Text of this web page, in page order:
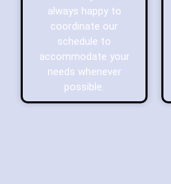
always happy to
coordinate our
schedule to
accommodate your
needs whenever
possible.